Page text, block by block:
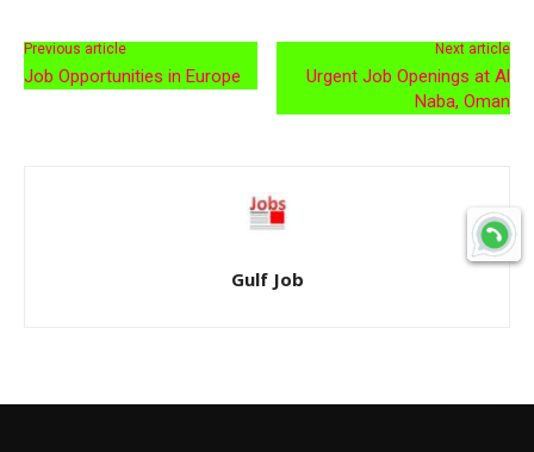
Previous article
Job Opportunities in Europe
Next article
Urgent Job Openings at Al
Naba, Oman
Gulf Job